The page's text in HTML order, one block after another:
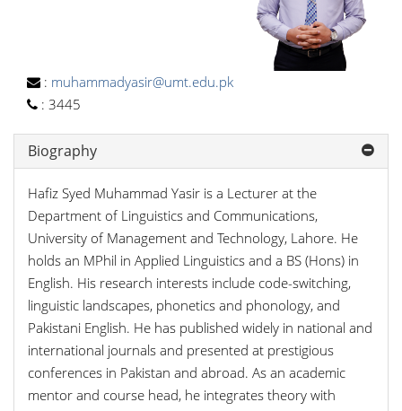
: muhammadyasir@umt.edu.pk
: 3445
Biography
Hafiz Syed Muhammad Yasir is a Lecturer at the
Department of Linguistics and Communications,
University of Management and Technology, Lahore. He
holds an MPhil in Applied Linguistics and a BS (Hons) in
English. His research interests include code-switching,
linguistic landscapes, phonetics and phonology, and
Pakistani English. He has published widely in national and
international journals and presented at prestigious
conferences in Pakistan and abroad. As an academic
mentor and course head, he integrates theory with